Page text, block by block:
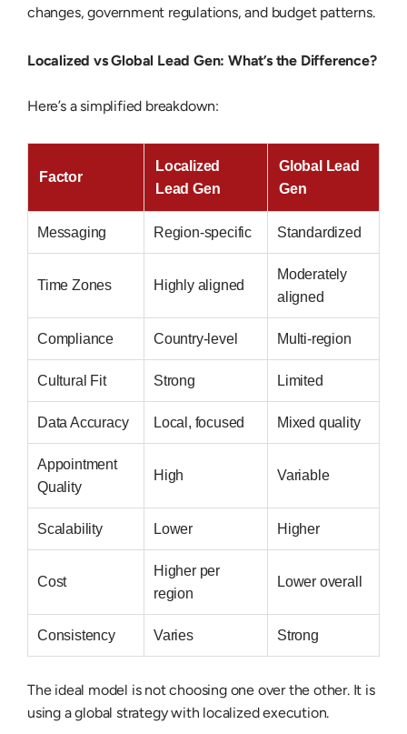
changes, government regulations, and budget patterns.
Localized vs Global Lead Gen: What’s the Difference?
Here’s a simplified breakdown:
Factor
Localized
Lead Gen
Global Lead
Gen
Messaging Region-specific Standardized
Time Zones Highly aligned
Moderately
aligned
Compliance Country-level Multi-region
Cultural Fit Strong Limited
Data Accuracy Local, focused Mixed quality
Appointment
Quality
High Variable
Scalability Lower Higher
Cost
Higher per
region
Lower overall
Consistency Varies Strong
The ideal model is not choosing one over the other. It is
using aglobal strategy with localized execution.